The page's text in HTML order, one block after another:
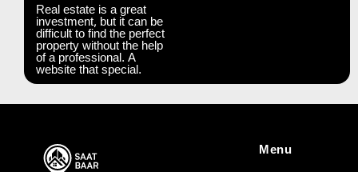
Real estate is a great
investment, but it can be
difficult to find the perfect
property without the help
of a professional. A
website that special.
Menu